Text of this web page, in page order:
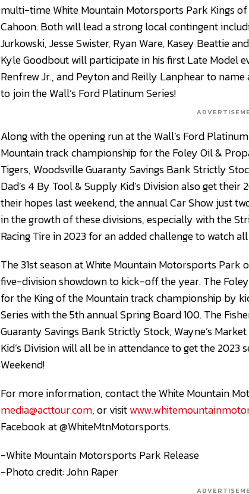
multi-time White Mountain Motorsports Park Kings
Cahoon. Both will lead a strong local contingent
Jurkowski, Jesse Swister, Ryan Ware, Kasey Beattie
Kyle Goodbout will participate in his first Late Model
Renfrew Jr., and Peyton and Reilly Lanphear to
to join the Wall’s Ford Platinum Series!
Along with the opening run at the Wall’s Ford
Mountain track championship for the Foley Oil &
Tigers, Woodsville Guaranty Savings Bank Strictly
Dad’s 4 By Tool & Supply Kid’s Division also get
their hopes last weekend, the annual Car Show just
in the growth of these divisions, especially with the
Racing Tire in 2023 for an added challenge to watch
The 31st season at White Mountain Motorsports
five-division showdown to kick-off the year. The
for the King of the Mountain track championship by
Series with the 5th annual Spring Board 100. The
Guaranty Savings Bank Strictly Stock, Wayne’s
Kid’s Division will all be in attendance to get the
Weekend!
For more information, contact the White Mountain
media@acttour.com, or visit
Facebook at @WhiteMtnMotorsports.
-White Mountain Motorsports Park Release
-Photo credit: John Raper